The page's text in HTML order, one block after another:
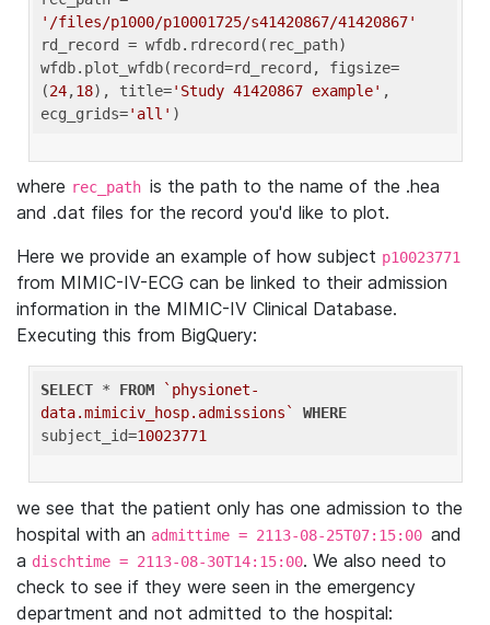
'/files/p1000/p10001725/s41420867/41420867'
rd_record = wfdb.rdrecord(rec_path)
wfdb.plot_wfdb(record=rd_record, figsize=
(24,18), title='Study 41420867 example' ,
ecg_grids='all'
where rec_path is the path to the name of the .hea
and .dat files for the record you'd like to plot.
Here we provide an example of how subject p10023771
from MIMIC-IV-ECG can be linked to their admission
information in the MIMIC-IV Clinical Database.
Executing this from BigQuery:
SELECT * FROM
`physionet-
data.mimiciv_hosp.admissions`
WHERE
subject_id=10023771
we see that the patient only has one admission to the
hospital with an admittime = 2113-08-25T07:15:00 and
a dischtime = 2113-08-30T14:15:00. We also need to
check to see if they were seen in the emergency
department and not admitted to the hospital: